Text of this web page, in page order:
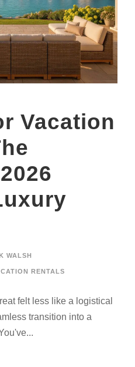
Vacation
WALSH
RENTALS
felt less like a logistical
transition into a